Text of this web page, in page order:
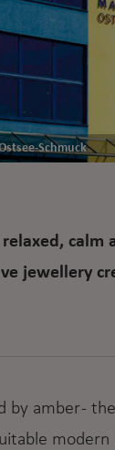
Schmuck
relaxed,
jewellery
by amber -